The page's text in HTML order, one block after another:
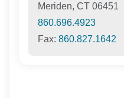
Meriden, CT 06451
860.696.4923
Fax: 860.827.1642